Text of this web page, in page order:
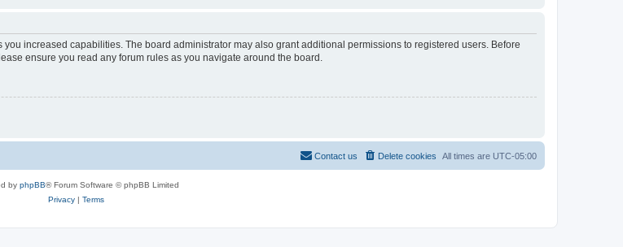
increased capabilities. The board administrator may also grant additional permissions to registered users. Before
ensure you read any forum rules as you navigate around the board.
All times are UTC-05:00
Delete cookies
Contact us
by phpBB® Forum Software © phpBB Limited
Privacy| Terms